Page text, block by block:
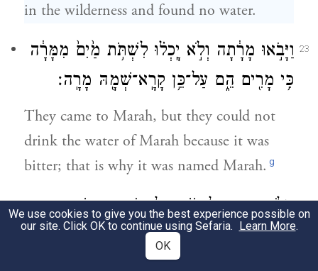
in the wilderness and found no water.
23 וַיָּבֹ֣אוּ מָרָ֔תָה וְלֹ֣א יָֽכְל֗וּ לִשְׁתֹּ֥ת מַ֙יִם֙ מִמָּרָ֔ה
כִּ֥י מָרִ֖ים הֵ֑ם עַל־כֵּ֥ן קָרָֽא־שְׁמָ֖הּ מָרָֽה׃
They came to Marah, but they could not
drink the water of Marah because it was
bitter; that is why it was named Marah. g
וַיִּלֹּ֧נוּ הָעָ֛ם עַל־מֹשֶׁ֥ה לֵּאמֹ֖ר מַה־נִּשְׁתֶּֽה׃
And the people grumbled against Moses,
We use cookies to give you the best experience possible on
our site. Click OK to continue using Sefaria. Learn More.
OK